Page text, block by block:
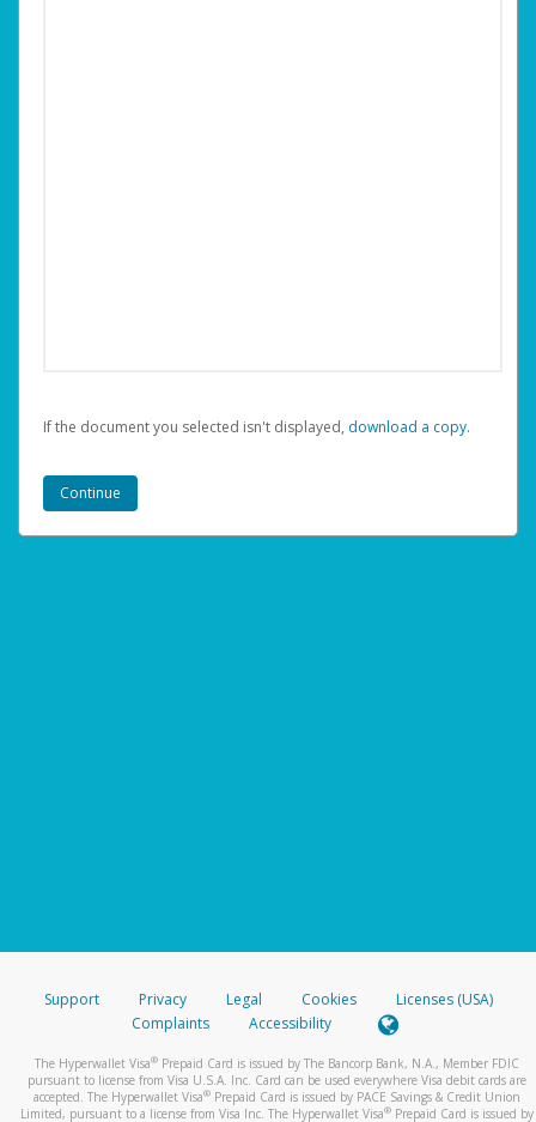
If the document you selected isn't displayed, ‏‏‎ ‎download a copy.
Support Privacy Legal Cookies
Licenses (USA)
Complaints
Accessibility
The Hyperwallet Visa® Prepaid Card is issued by The Bancorp Bank, N.A., Member FDIC
pursuant to license from Visa U.S.A. Inc. Card can be used everywhere Visa debit cards are
accepted. The Hyperwallet Visa® Prepaid Card is issued by PACE Savings & Credit Union
Limited, pursuant to a license from Visa Inc. The Hyperwallet Visa® Prepaid Card is issued by